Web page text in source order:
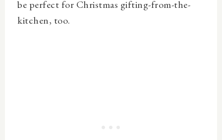
be perfect for Christmas gifting-from-the-
kitchen, too.